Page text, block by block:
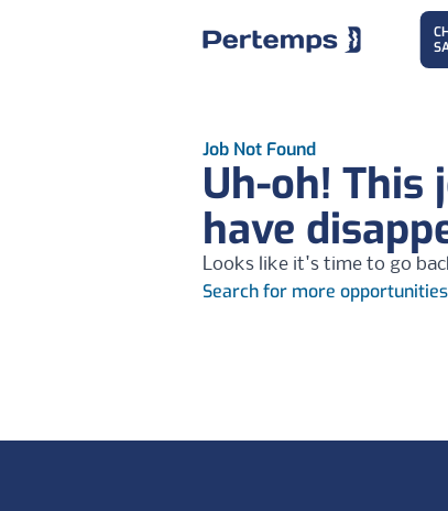
Job Not Found
Uh-oh! This
have
Looks like it's time to go
Search for more opportunities